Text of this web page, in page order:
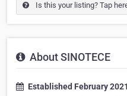
Is this your listing? Tap
About SINOTECE
Established February 2021